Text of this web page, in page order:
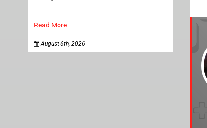
Read More
August 6th, 2026